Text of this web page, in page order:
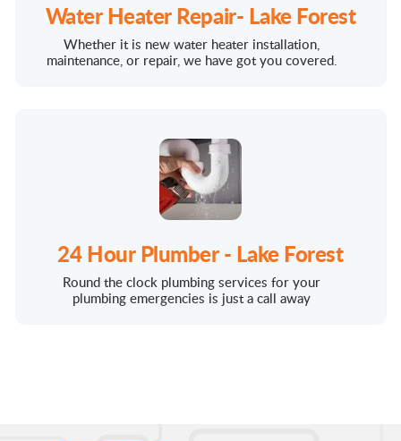
Water Heater Repair- Lake Forest
Whether it is new water heater installation,
maintenance, or repair, we have got you covered.
24 Hour Plumber - Lake Forest
Round the clock plumbing services for your
plumbing emergencies is just a call away